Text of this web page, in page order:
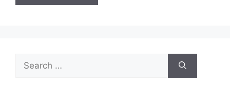
Search
for: